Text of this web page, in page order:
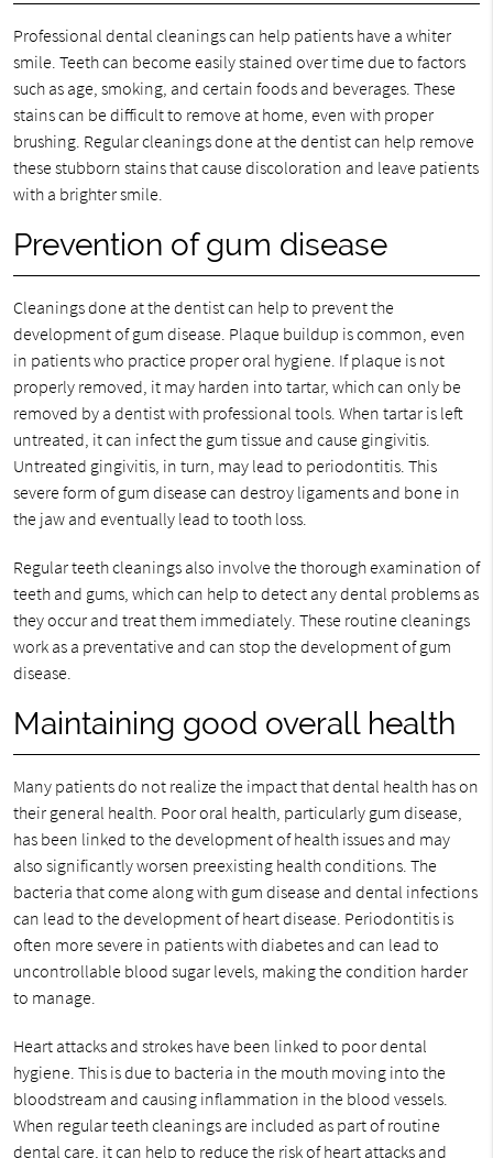
Professional dental cleanings can help patients have a whiter
smile. Teeth can become easily stained over time due to factors
such as age, smoking, and certain foods and beverages. These
stains can be difficult to remove at home, even with proper
brushing. Regular cleanings done at the dentist can help remove
these stubborn stains that cause discoloration and leave patients
with a brighter smile.
Prevention of gum disease
Cleanings done at the dentist can help to prevent the
development of gum disease. Plaque buildup is common, even
in patients who practice proper oral hygiene. If plaque is not
properly removed, it may harden into tartar, which can only be
removed by a dentist with professional tools. When tartar is left
untreated, it can infect the gum tissue and cause gingivitis.
Untreated gingivitis, in turn, may lead to periodontitis. This
severe form of gum disease can destroy ligaments and bone in
the jaw and eventually lead to tooth loss.
Regular teeth cleanings also involve the thorough examination of
teeth and gums, which can help to detect any dental problems as
they occur and treat them immediately. These routine cleanings
work as a preventative and can stop the development of gum
disease.
Maintaining good overall health
Many patients do not realize the impact that dental health has on
their general health. Poor oral health, particularly gum disease,
has been linked to the development of health issues and may
also significantly worsen preexisting health conditions. The
bacteria that come along with gum disease and dental infections
can lead to the development of heart disease. Periodontitis is
often more severe in patients with diabetes and can lead to
uncontrollable blood sugar levels, making the condition harder
to manage.
Heart attacks and strokes have been linked to poor dental
hygiene. This is due to bacteria in the mouth moving into the
bloodstream and causing inflammation in the blood vessels.
When regular teeth cleanings are included as part of routine
dental care, it can help to reduce the risk of heart attacks and